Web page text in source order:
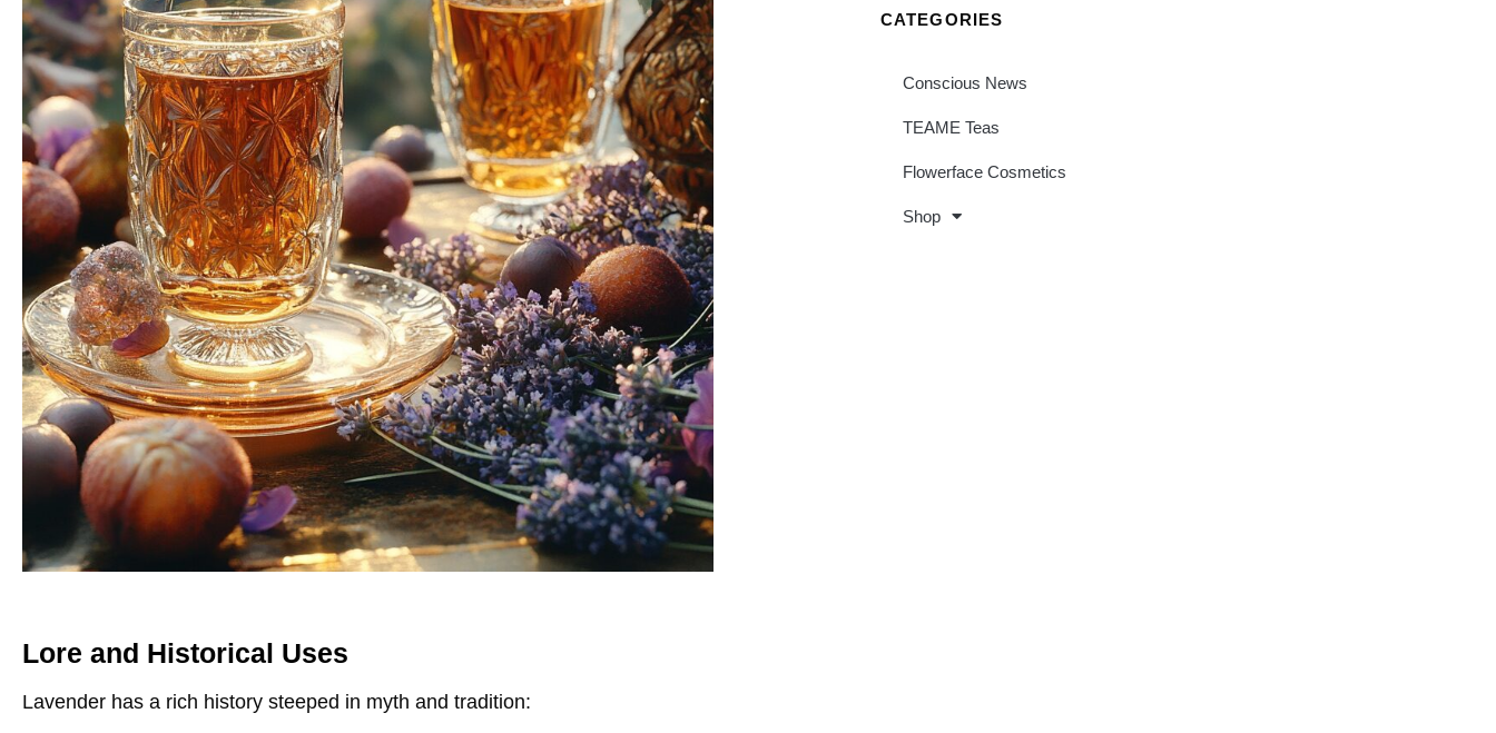
Lore and Historical Uses
Lavender has a rich history steeped in myth and tradition:
CATEGORIES
Conscious News
TEAME Teas
Flowerface Cosmetics
Shop